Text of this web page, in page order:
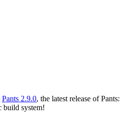
Pants 2.9.0, the latest release of Pants:
build system!